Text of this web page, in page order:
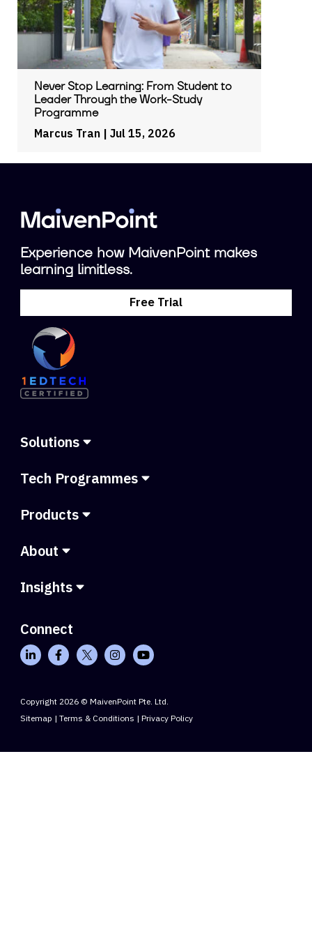
Never Stop Learning: From Student to
Leader Through the Work-Study
Programme
Marcus Tran| Jul 15, 2026
Experience how MaivenPoint makes
learning limitless.
Free Trial
Solutions
Tech Programmes
Products
About
Insights
Connect
Copyright 2026 © MaivenPoint Pte. Ltd.
Sitemap | Terms & Conditions | Privacy Policy